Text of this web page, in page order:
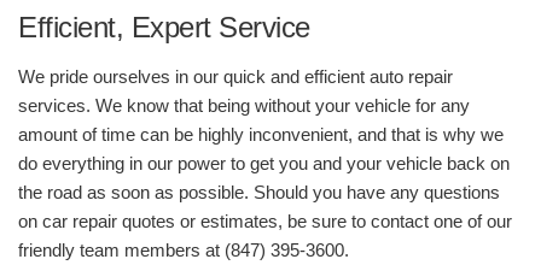
Efficient, Expert Service
We pride ourselves in our quick and efficient auto repair
services. We know that being without your vehicle for any
amount of time can be highly inconvenient, and that is why we
do everything in our power to get you and your vehicle back on
the road as soon as possible. Should you have any questions
on car repair quotes or estimates, be sure to contact one of our
friendly team members at (847) 395-3600.